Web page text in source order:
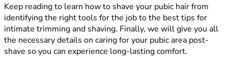
Keep reading to learn how to shave your pubic hair from
identifying the right tools for the job to the best tips for
intimate trimming and shaving. Finally, we will give you all
the necessary details on caring for your pubic area post-
shave so you can experience long-lasting comfort.